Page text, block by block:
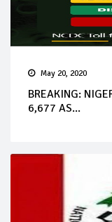
May 20, 2020
BREAKING:
6,677 AS...